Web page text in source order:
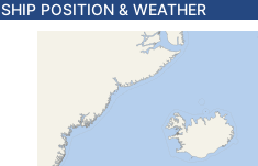
SHIP POSITION & WEATHER